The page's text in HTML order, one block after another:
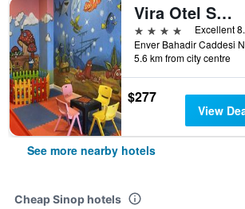
Vira Otel Suites
4 stars
Excellent
5.6 km from city centre
$277
View
See more nearby hotels
Cheap Sinop hotels